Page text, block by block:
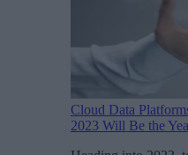
Cloud Data
2023 Will Be the